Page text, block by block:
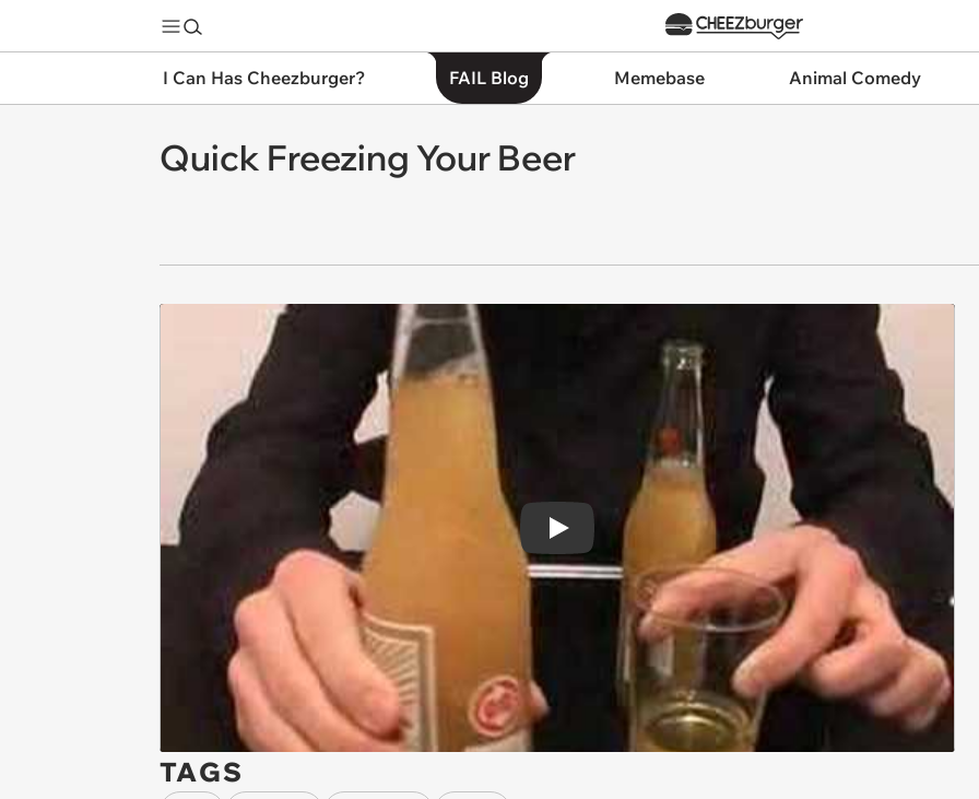
I Can Has Cheezburger? FAIL Blog Memebase Animal Comedy
Quick Freezing Your Beer
Play
TAGS